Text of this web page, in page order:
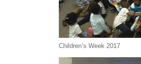
Children’s Week 2017